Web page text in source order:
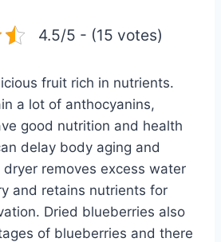
4.5/5 - (15 votes)
fruit rich in nutrients.
a lot of anthocyanins,
good nutrition and health
delay body aging and
removes excess water
and retains nutrients for
Dried blueberries also
of blueberries and there